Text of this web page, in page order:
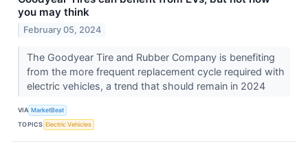
you may think
February 05, 2024
The Goodyear Tire and Rubber Company is benefiting
from the more frequent replacement cycle required with
electric vehicles, a trend that should remain in 2024
VIA MarketBeat
TOPICS Electric Vehicles